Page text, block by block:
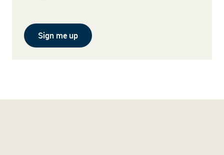
Sign me up